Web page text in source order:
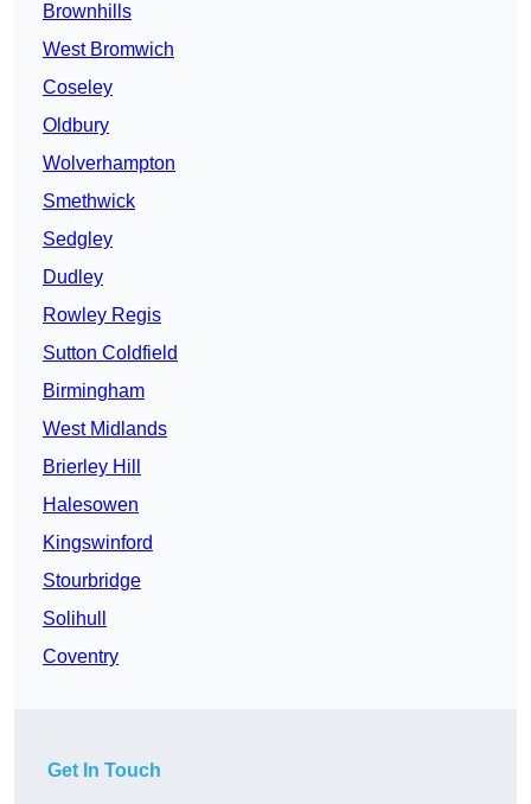
Brownhills
West Bromwich
Coseley
Oldbury
Wolverhampton
Smethwick
Sedgley
Dudley
Rowley Regis
Sutton Coldfield
Birmingham
West Midlands
Brierley Hill
Halesowen
Kingswinford
Stourbridge
Solihull
Coventry
Get In Touch